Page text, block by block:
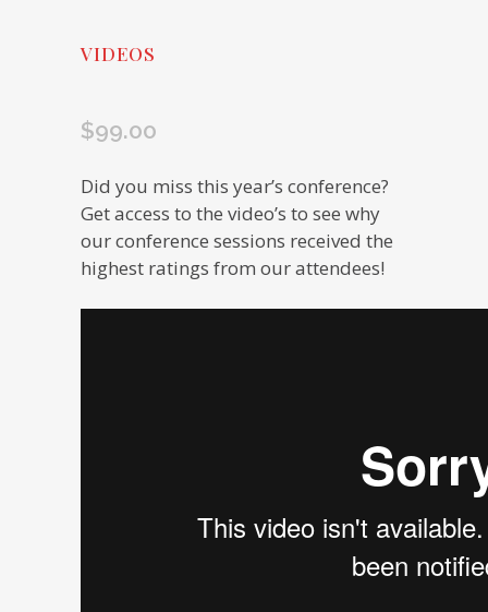
VIDEOS
$99.00
Did you miss this year’s conference?
Get access to the video’s to see why
our conference sessions received the
highest ratings from our attendees!